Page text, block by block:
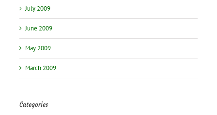
July 2009
June 2009
May 2009
March 2009
Categories